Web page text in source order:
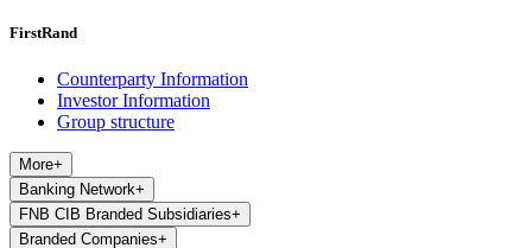
FirstRand
Counterparty Information
Investor Information
Group structure
More+
Banking Network+
FNB CIB Branded Subsidiaries+
Branded Companies+